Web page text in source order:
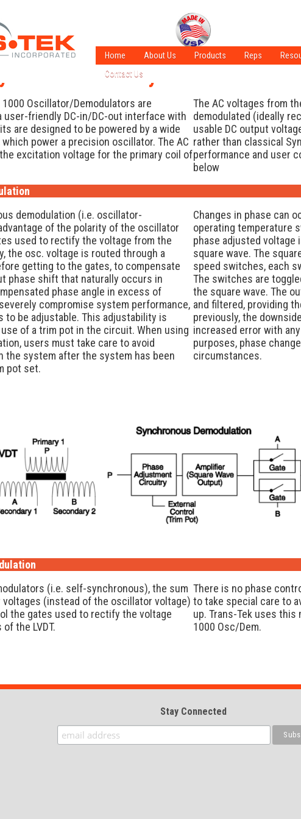
Home
About Us
Sales Information
Products Reps
ADT
What
Contact Us
vs. Asynchronous
1000 Oscillator/Demodulators are
user-friendly DC-in/DC-out interface with
are designed to be powered by a wide
which power a precision oscillator. The AC
excitation voltage for the primary coil of
The AC voltages from
demodulated (ideally
usable DC output
rather than classical
performance and user
below
demodulation (i.e. oscillator-
of the polarity of the oscillator
used to rectify the voltage from the
the osc. voltage is routed through a
getting to the gates, to compensate
phase shift that naturally occurs in
phase angle in excess of
compromise system performance,
to be adjustable. This adjustability is
of a trim pot in the circuit. When using
users must take care to avoid
the system after the system has been
pot set.
Changes in phase can
operating temperature
phase adjusted voltage
square wave. The
speed switches, each
The switches are
the square wave. The
and filtered, providing
previously, the
increased error with
purposes, phase
circumstances.
(i.e. self-synchronous), the sum
(instead of the oscillator voltage)
the gates used to rectify the voltage
the LVDT.
There is no phase
to take special care to
up. Trans-Tek uses
1000 Osc/Dem.
Stay Connected